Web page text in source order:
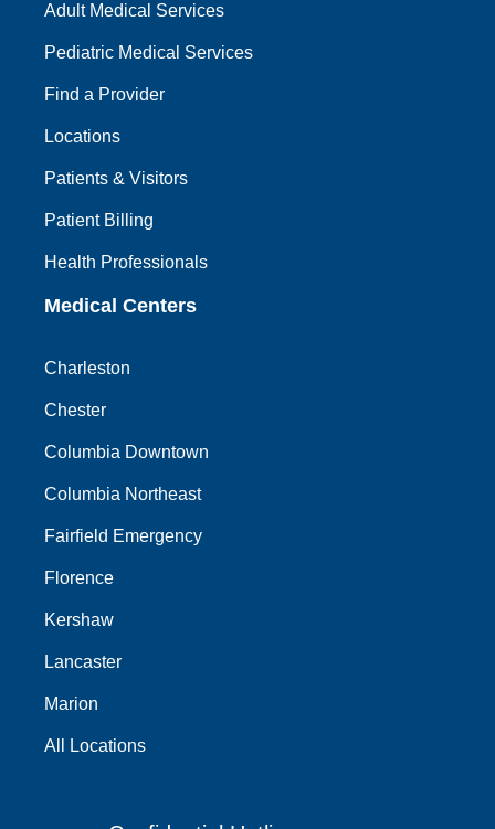
Adult Medical Services
Pediatric Medical Services
Find a Provider
Locations
Patients & Visitors
Patient Billing
Health Professionals
Medical Centers
Charleston
Chester
Columbia Downtown
Columbia Northeast
Fairfield Emergency
Florence
Kershaw
Lancaster
Marion
All Locations